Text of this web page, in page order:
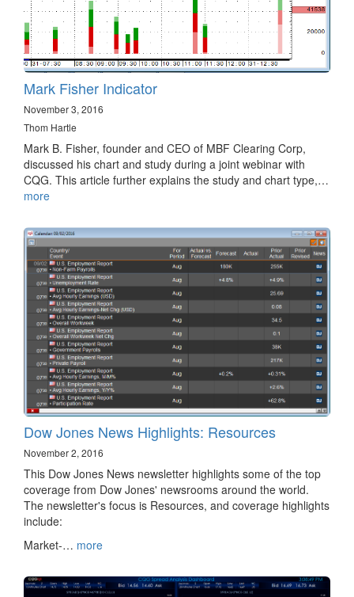
Mark Fisher Indicator
November 3, 2016
Thom Hartle
Mark B. Fisher, founder and CEO of MBF Clearing Corp,
discussed his chart and study during a joint webinar with
CQG. This article further explains the study and chart type,…
more
Dow Jones News Highlights: Resources
November 2, 2016
This Dow Jones News newsletter highlights some of the top
coverage from Dow Jones' newsrooms around the world.
The newsletter's focus is Resources, and coverage highlights
include:
Market-… more